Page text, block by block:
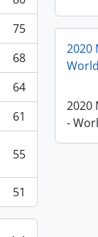
75
68
64
61
55
51
2020
2020
-